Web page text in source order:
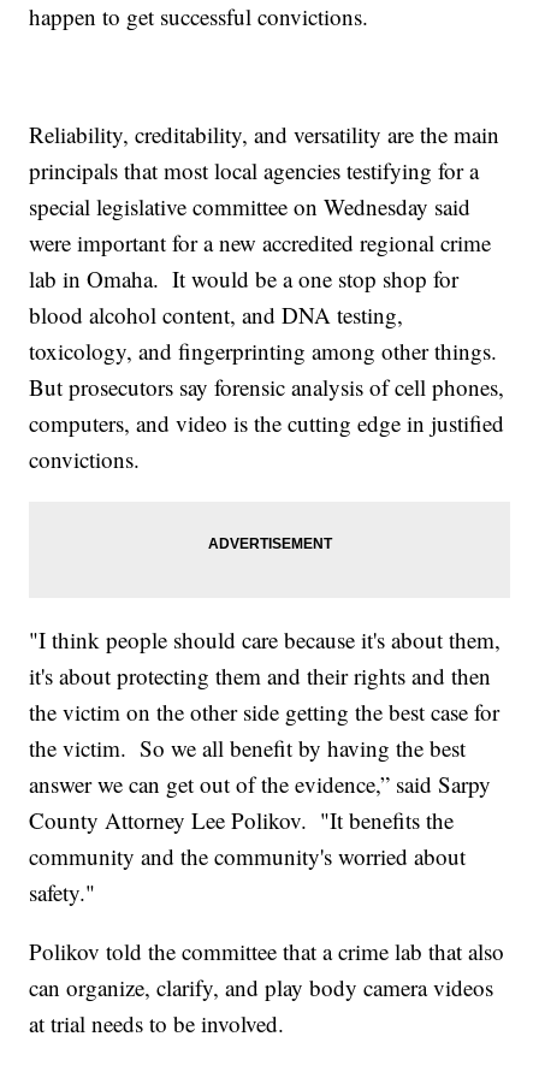
happen to get successful convictions.
Reliability, creditability, and versatility are the main
principals that most local agencies testifying for a
special legislative committee on Wednesday said
were important for a new accredited regional crime
lab in Omaha. It would be a one stop shop for
blood alcohol content, and DNA testing,
toxicology, and fingerprinting among other things.
But prosecutors say forensic analysis of cell phones,
computers, and video is the cutting edge in justified
convictions.
"I think people should care because it's about them,
it's about protecting them and their rights and then
the victim on the other side getting the best case for
the victim. So we all benefit by having the best
answer we can get out of the evidence,” said Sarpy
County Attorney Lee Polikov. "It benefits the
community and the community's worried about
safety."
Polikov told the committee that a crime lab that also
can organize, clarify, and play body camera videos
at trial needs to be involved.